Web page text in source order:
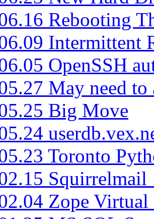
Rebooting
Intermittent
OpenSSH
May need
Big Move
Toronto
Squirrelmail
Zope